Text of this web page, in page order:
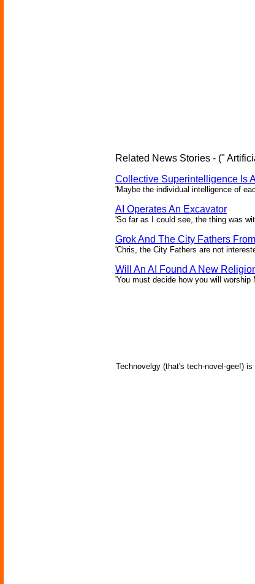
Related News Stories - ("
Collective Superintelligence Is
'Maybe the individual intelligence of
AI Operates An Excavator
'So far as I could see, the thing was
Grok And The City Fathers
'Chris, the City Fathers are not
Will An AI Found A New
'You must decide how you will worship
Technovelgy (that's tech-novel-gee!)